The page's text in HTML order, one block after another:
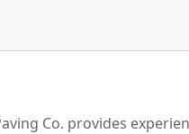
Co. provides